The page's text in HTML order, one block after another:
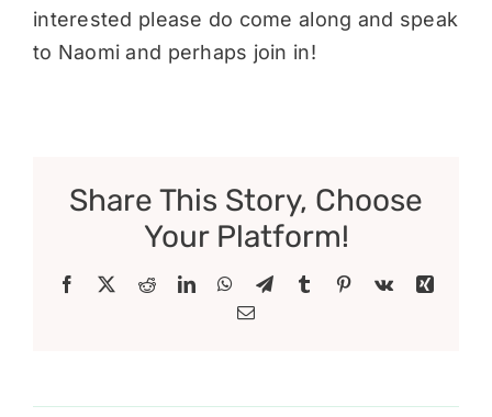
interested please do come along and speak
to Naomi and perhaps join in!
Share This Story, Choose
Your Platform!
Facebook RedditLinkedInWhatsApp
TelegramTumblr Pinterest
Vk
Xing
Email